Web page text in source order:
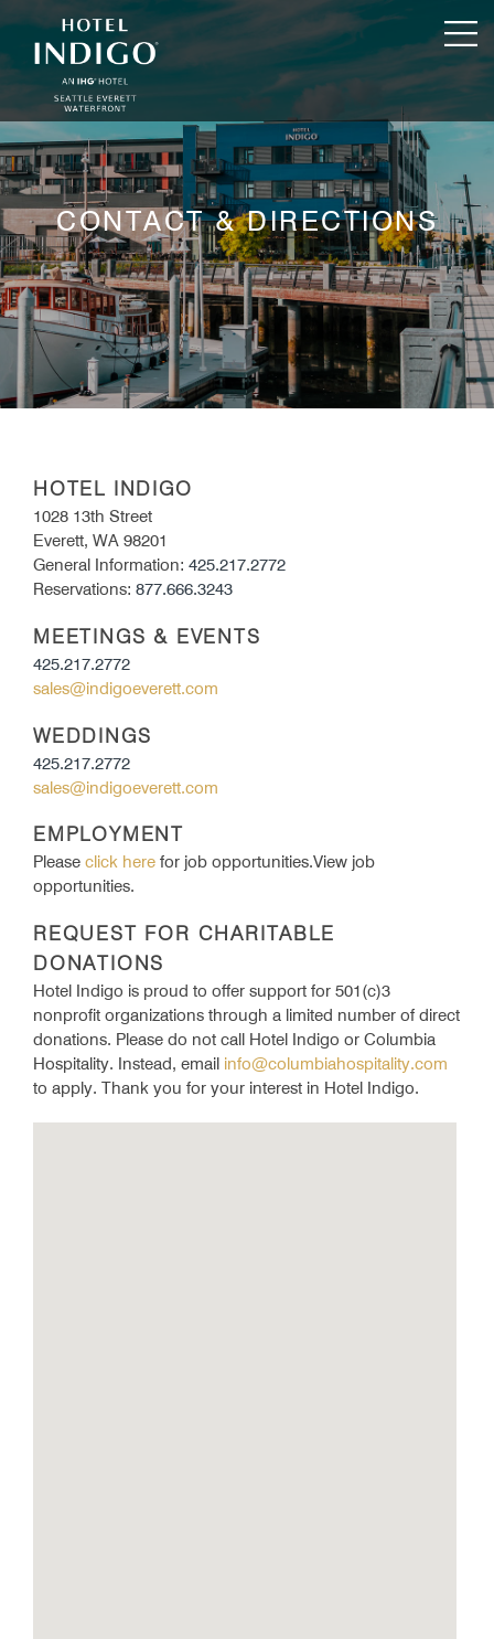
CONTACT & DIRECTIONS
HOTEL INDIGO
1028 13th Street
Everett, WA 98201
General Information: 425.217.2772
Reservations: 877.666.3243
MEETINGS & EVENTS
425.217.2772
sales@indigoeverett.com
WEDDINGS
425.217.2772
sales@indigoeverett.com
EMPLOYMENT
Please click here for job opportunities.View job
opportunities.
REQUEST FOR CHARITABLE
DONATIONS
Hotel Indigo is proud to offer support for 501(c)3
nonprofit organizations through a limited number of direct
donations. Please do not call Hotel Indigo or Columbia
Hospitality. Instead, email info@columbiahospitality.com
to apply. Thank you for your interest in Hotel Indigo.